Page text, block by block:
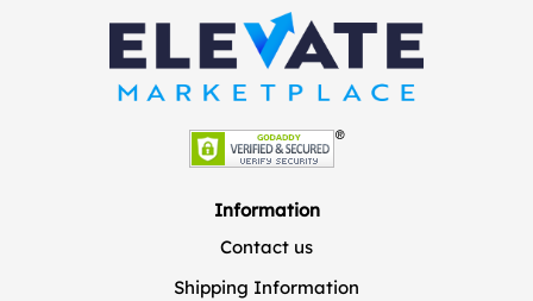
Information
Contact us
Shipping Information